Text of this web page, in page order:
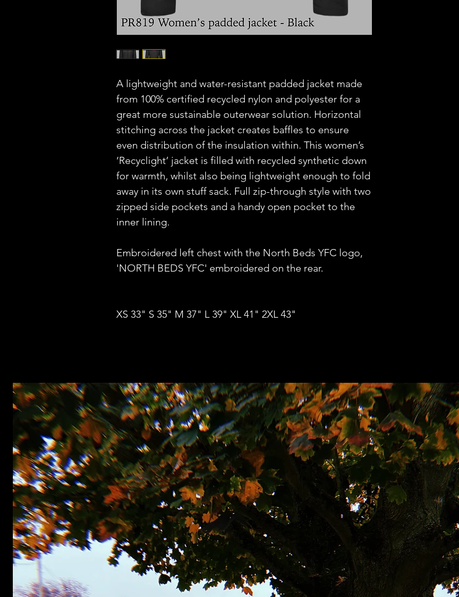
A lightweight and water-resistant padded jacket made
from 100% certified recycled nylon and polyester for a
great more sustainable outerwear solution. Horizontal
stitching across the jacket creates baffles to ensure
even distribution of the insulation within. This women’s
‘Recyclight’ jacket is filled with recycled synthetic down
for warmth, whilst also being lightweight enough to fold
away in its own stuff sack. Full zip-through style with two
zipped side pockets and a handy open pocket to the
inner lining.
Embroidered left chest with the North Beds YFC logo,
'NORTH BEDS YFC' embroidered on the rear.
XS 33" S 35" M 37" L 39" XL 41" 2XL 43"